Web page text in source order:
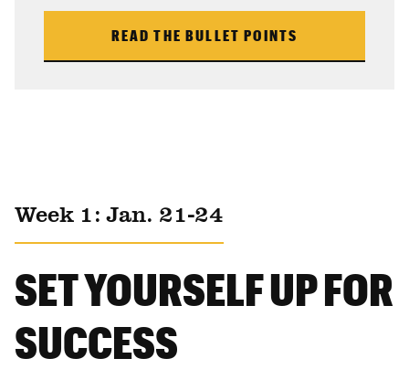
READ THE BULLET POINTS
Week 1: Jan. 21-24
SET YOURSELF UP FOR
SUCCESS